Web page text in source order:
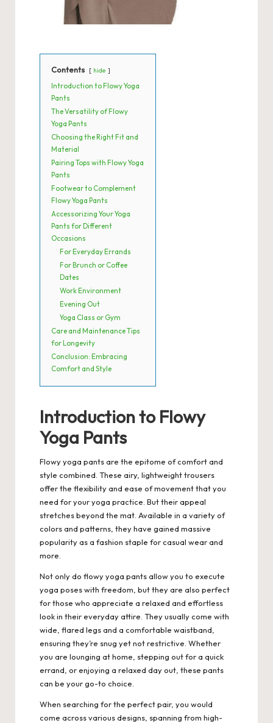
Contents hide
Introduction to Flowy Yoga
Pants
The Versatility of Flowy
Yoga Pants
Choosing the Right Fit and
Material
Pairing Tops with Flowy Yoga
Pants
Footwear to Complement
Flowy Yoga Pants
Accessorizing Your Yoga
Pants for Different
Occasions
For Everyday Errands
For Brunch or Coffee
Dates
Work Environment
Evening Out
Yoga Class or Gym
Care and Maintenance Tips
for Longevity
Conclusion: Embracing
Comfort and Style
Introduction to Flowy
Yoga Pants
Flowy yoga pants are the epitome of comfort and
style combined. These airy, lightweight trousers
offer the flexibility and ease of movement that you
need for your yoga practice. But their appeal
stretches beyond the mat. Available in a variety of
colors and patterns, they have gained massive
popularity as a fashion staple for casual wear and
more.
Not only do flowy yoga pants allow you to execute
yoga poses with freedom, but they are also perfect
for those who appreciate a relaxed and effortless
look in their everyday attire. They usually come with
wide, flared legs and a comfortable waistband,
ensuring they’re snug yet not restrictive. Whether
you are lounging at home, stepping out for a quick
errand, or enjoying a relaxed day out, these pants
can be your go-to choice.
When searching for the perfect pair, you would
come across various designs, spanning from high-